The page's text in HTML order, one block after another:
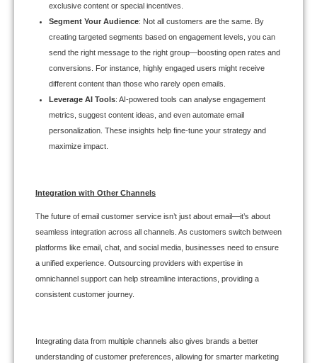
exclusive content or special incentives.
Segment Your Audience: Not all customers are the same. By
creating targeted segments based on engagement levels, you can
send the right message to the right group—boosting open rates and
conversions. For instance, highly engaged users might receive
different content than those who rarely open emails.
Leverage AI Tools: AI-powered tools can analyse engagement
metrics, suggest content ideas, and even automate email
personalization. These insights help fine-tune your strategy and
maximize impact.
Integration with Other Channels
The future of email customer service isn’t just about email—it’s about
seamless integration across all channels. As customers switch between
platforms like email, chat, and social media, businesses need to ensure
a unified experience. Outsourcing providers with expertise in
omnichannel support can help streamline interactions, providing a
consistent customer journey.
Integrating data from multiple channels also gives brands a better
understanding of customer preferences, allowing for smarter marketing